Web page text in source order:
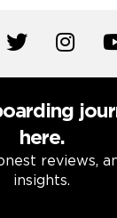
here.
reviews,
insights.